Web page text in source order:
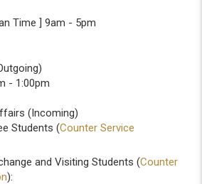
Time ] 9am - 5pm
- 1:00pm
(Incoming)
Students (Counter Service
and Visiting Students (Counter
):